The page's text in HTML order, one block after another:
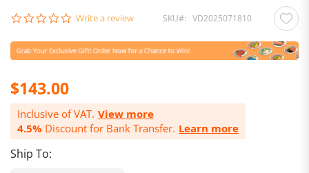
0.0
rating
Write a review SKU VD2025071810
$143.00
Inclusive of VAT. View more
4.5% Discount for Bank Transfer. Learn more
Ship To: